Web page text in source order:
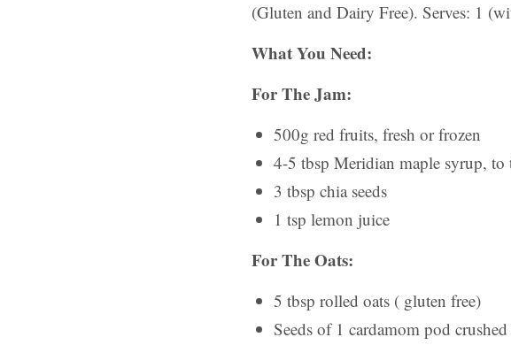
(Gluten and Dairy Free). Serves: 1
What You Need:
For The Jam:
500g red fruits, fresh or frozen
4-5 tbsp Meridian maple syrup, to
3 tbsp chia seeds
1 tsp lemon juice
For The Oats:
5 tbsp rolled oats ( gluten free)
Seeds of 1 cardamom pod